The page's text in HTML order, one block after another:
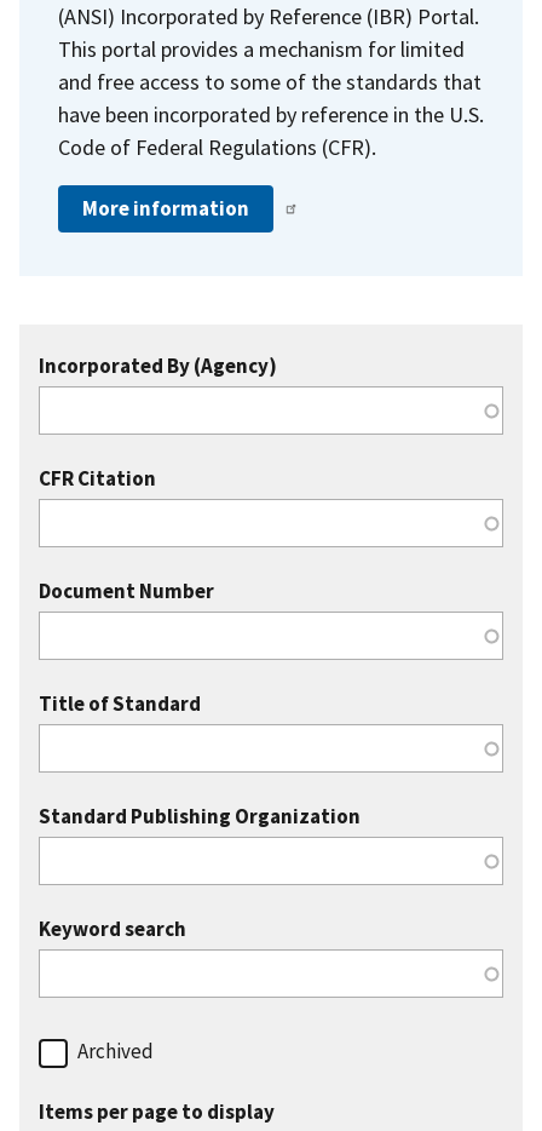
(ANSI) Incorporated by Reference (IBR) Portal.
This portal provides a mechanism for limited
and free access to some of the standards that
have been incorporated by reference in the U.S.
Code of Federal Regulations (CFR).
More information
Incorporated By (Agency)
CFR Citation
Document Number
Title of Standard
Standard Publishing Organization
Keyword search
Archived
Items per page to display